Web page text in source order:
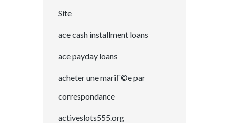
Site
ace cash installment loans
ace payday loans
acheter une mariГ©e par
correspondance
activeslots555.org